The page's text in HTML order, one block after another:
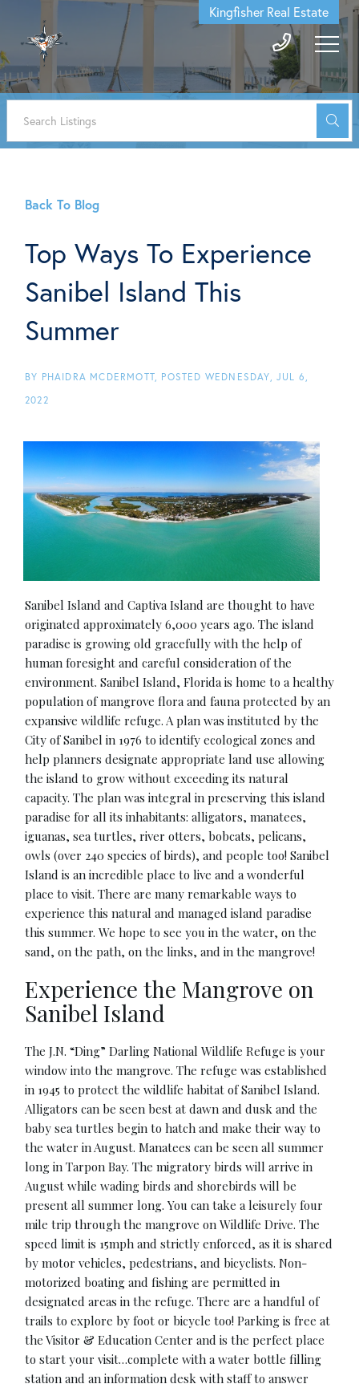
Kingfisher Real Estate
Back To Blog
Top Ways To Experience
Sanibel Island This
Summer
BY PHAIDRA MCDERMOTT POSTED WEDNESDAY, JUL 6,
2022
Sanibel Island and Captiva Island are thought to have
originated approximately 6,000 years ago. The island
paradise is growing old gracefully with the help of
human foresight and careful consideration of the
environment. Sanibel Island, Florida is home to a healthy
population of mangrove flora and fauna protected by an
expansive wildlife refuge. A plan was instituted by the
City of Sanibel in 1976 to identify ecological zones and
help planners designate appropriate land use allowing
the island to grow without exceeding its natural
capacity. The plan was integral in preserving this island
paradise for all its inhabitants: alligators, manatees,
iguanas, sea turtles, river otters, bobcats, pelicans,
owls (over 240 species of birds), and people too! Sanibel
Island is an incredible place to live and a wonderful
place to visit. There are many remarkable ways to
experience this natural and managed island paradise
this summer. We hope to see you in the water, on the
sand, on the path, on the links, and in the mangrove!
Experience the Mangrove on
Sanibel Island
The J.N. “Ding” Darling National Wildlife Refuge is your
window into the mangrove. The refuge was established
in 1945 to protect the wildlife habitat of Sanibel Island.
Alligators can be seen best at dawn and dusk and the
baby sea turtles begin to hatch and make their way to
the water in August. Manatees can be seen all summer
long in Tarpon Bay. The migratory birds will arrive in
August while wading birds and shorebirds will be
present all summer long. You can take a leisurely four
mile trip through the mangrove on Wildlife Drive. The
speed limit is 15mph and strictly enforced, as it is shared
by motor vehicles, pedestrians, and bicyclists. Non-
motorized boating and fishing are permitted in
designated areas in the refuge. There are a handful of
trails to explore by foot or bicycle too! Parking is free at
the Visitor & Education Center and is the perfect place
to start your visit…complete with a water bottle filling
station and an information desk with staff to answer